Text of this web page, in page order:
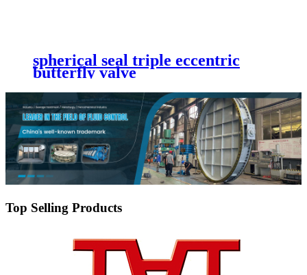
spherical seal triple eccentric
butterfly valve
Top Selling Products